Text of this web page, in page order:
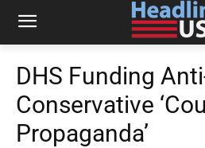
DHS Funding
Conservative
Propaganda’